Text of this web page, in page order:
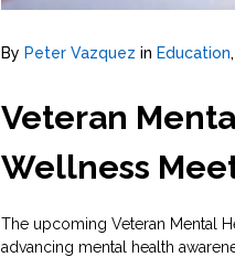
By Peter Vazquez in Education,
Veteran
Wellness
The upcoming Veteran Mental
advancing mental health